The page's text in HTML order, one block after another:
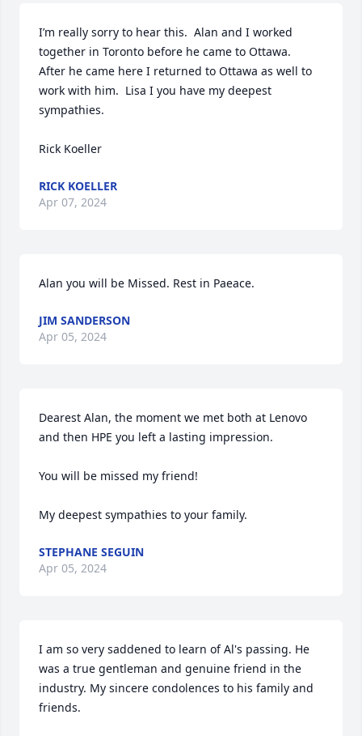
I’m really sorry to hear this.  Alan and I worked
together in Toronto before he came to Ottawa.
After he came here I returned to Ottawa as well to
work with him.  Lisa I you have my deepest
sympathies.
Rick Koeller
RICK KOELLER
Apr 07, 2024
Alan you will be Missed. Rest in Paeace.
JIM SANDERSON
Apr 05, 2024
Dearest Alan, the moment we met both at Lenovo
and then HPE you left a lasting impression.
You will be missed my friend!
My deepest sympathies to your family.
STEPHANE SEGUIN
Apr 05, 2024
I am so very saddened to learn of Al's passing. He
was a true gentleman and genuine friend in the
industry. My sincere condolences to his family and
friends.